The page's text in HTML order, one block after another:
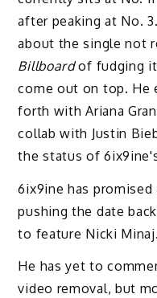
after peaking at No.
about the single not
Billboardof fudging
come out on top. He
forth with Ariana
collab with Justin
the status of
6ix9ine has
pushing the date
to feature Nicki Minaj.
He has yet to
video removal, but